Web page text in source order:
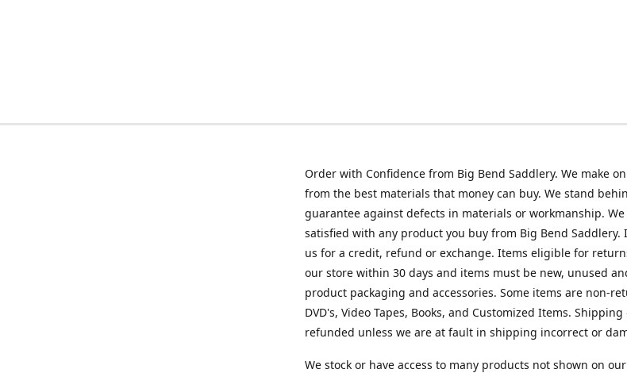
Order with Confidence from Big Bend Saddlery. We make
from the best materials that money can buy. We stand
guarantee against defects in materials or workmanship. We
satisfied with any product you buy from Big Bend
us for a credit, refund or exchange. Items eligible for
our store within 30 days and items must be new, unused
product packaging and accessories. Some items are non-
DVD's, Video Tapes, Books, and Customized Items.
refunded unless we are at fault in shipping incorrect or
We stock or have access to many products not shown on